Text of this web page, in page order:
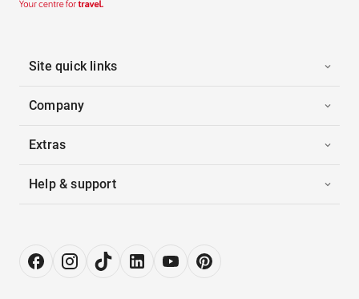
Site quick links
Company
Extras
Help & support